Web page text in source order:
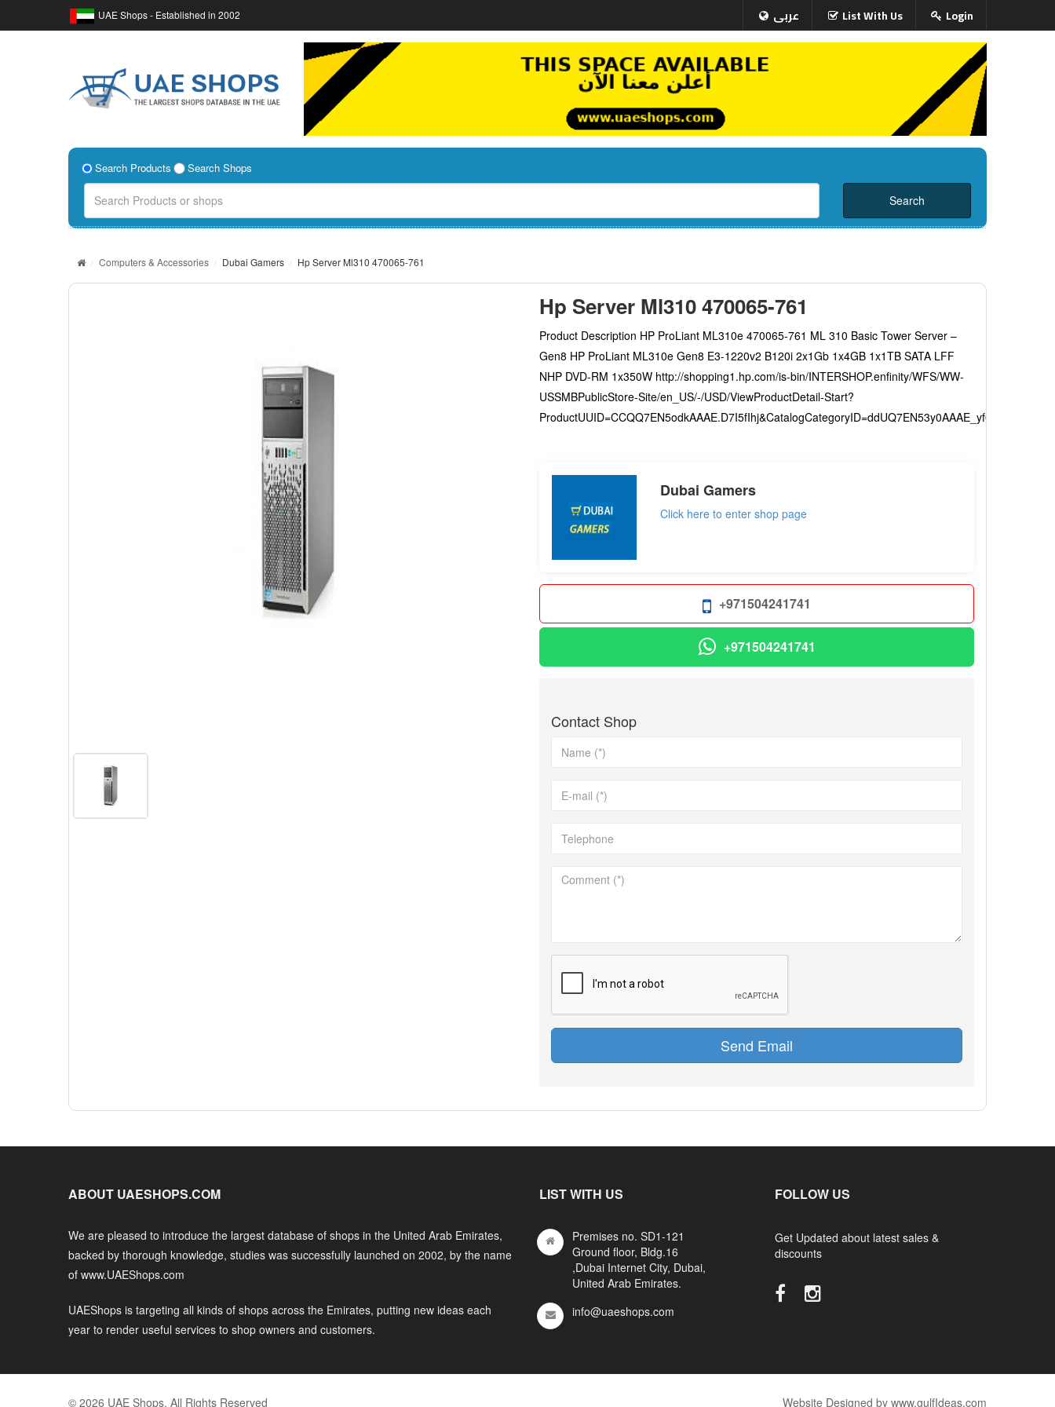
UAE Shops - Established in 2002 عربى List With Us Login
Search Products Search Shops
Computers & Accessories Dubai Gamers Hp Server Ml310 470065-761
Hp Server Ml310 470065-761
Product Description HP ProLiant ML310e 470065-761 ML 310 Basic Tower Server –
Gen8 HP ProLiant ML310e Gen8 E3-1220v2 B120i 2x1Gb 1x4GB 1x1TB SATA LFF
NHP DVD-RM 1x350W http://shopping1.hp.com/is-bin/INTERSHOP.enfinity/WFS/WW-
USSMBPublicStore-Site/en_US/-/USD/ViewProductDetail-Start?
ProductUUID=CCQQ7EN5odkAAAE.D7I5fIhj&CatalogCategoryID=ddUQ7EN53y0AAAE_yf05fAvU
Dubai Gamers
Click here to enter shop page
+971504241741
+971504241741
Contact Shop
Send Email
ABOUT UAESHOPS.COM
We are pleased to introduce the largest database of shops in the United Arab Emirates,
backed by thorough knowledge, studies was successfully launched on 2002, by the name
of www.UAEShops.com
UAEShops is targeting all kinds of shops across the Emirates, putting new ideas each
year to render useful services to shop owners and customers.
LIST WITH US
Premises no. SD1-121
Ground floor, Bldg.16
,Dubai Internet City, Dubai,
United Arab Emirates.
info@uaeshops.com
FOLLOW US
Get Updated about latest sales &
discounts
© 2026 UAE Shops. All Rights Reserved Website Designed by www.gulfIdeas.com